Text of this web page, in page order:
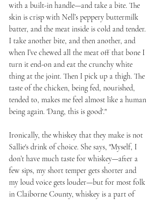
with a built-in handle—and take a bite. The
skin is crisp with Nell’s peppery buttermilk
batter, and the meat inside is cold and tender.
I take another bite, and then another, and
when I’ve chewed all the meat off that bone I
turn it end-on and eat the crunchy white
thing at the joint. Then I pick up a thigh. The
taste of the chicken, being fed, nourished,
tended to, makes me feel almost like a human
being again. 'Dang, this is good'."
Ironically, the whiskey that they make is not
Sallie's drink of choice. She says, "Myself, I
don’t have much taste for whiskey—after a
few sips, my short temper gets shorter and
my loud voice gets louder—but for most folk
in Claiborne County, whiskey is a part of